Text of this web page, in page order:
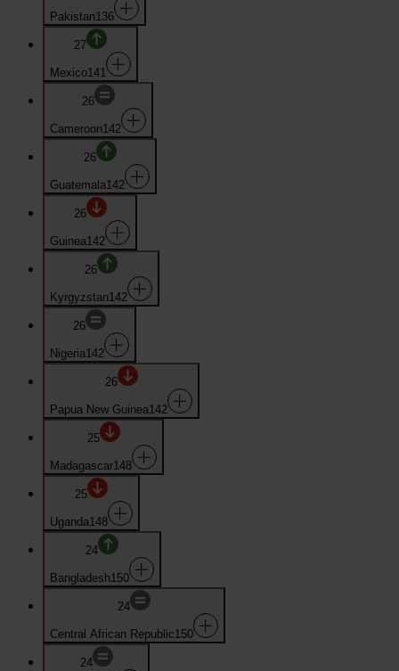
Pakistan136
27
Mexico141
26
Cameroon142
26
Guatemala142
26
Guinea142
26
Kyrgyzstan142
26
Nigeria142
26
Papua New Guinea142
25
Madagascar148
25
Uganda148
24
Bangladesh150
24
Central African Republic150
24